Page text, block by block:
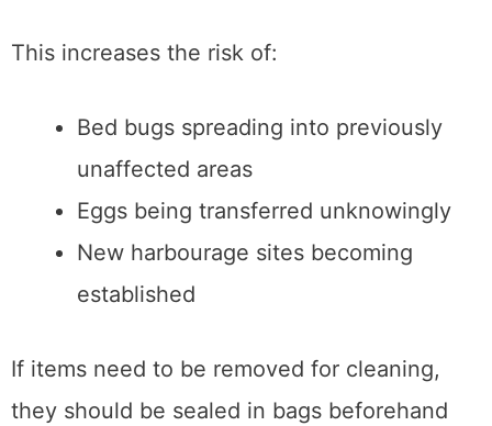
This increases the risk of:
Bed bugs spreading into previously
unaffected areas
Eggs being transferred unknowingly
New harbourage sites becoming
established
If items need to be removed for cleaning,
they should be sealed in bags beforehand